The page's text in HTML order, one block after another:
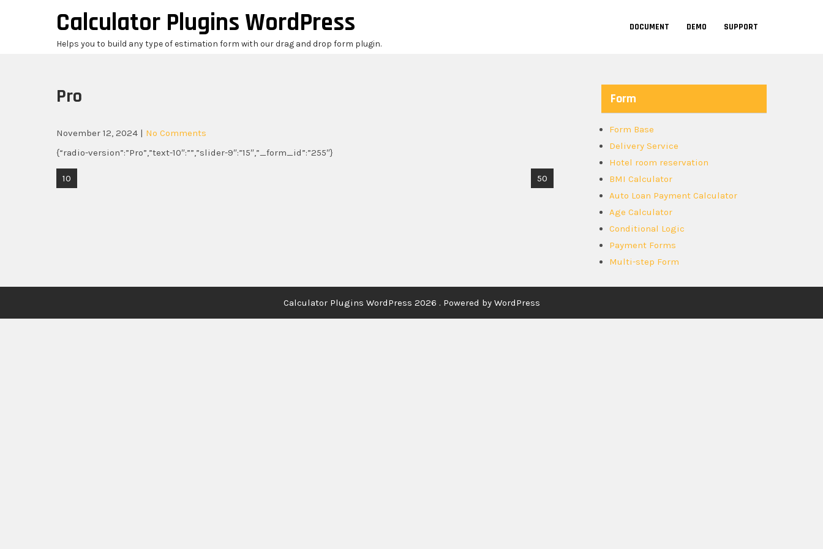
Calculator Plugins WordPress
Helps you to build any type of estimation form with our drag and drop form plugin.
DOCUMENT DEMO SUPPORT
Pro
November 12, 2024 | No Comments
{“radio-version”:”Pro”,”text-10″:””,”slider-9″:”15″,”_form_id”:”255″}
Post
10 50
Form
Form Base
Delivery Service
Hotel room reservation
BMI Calculator
Auto Loan Payment Calculator
Age Calculator
Conditional Logic
Payment Forms
Multi-step Form
Calculator Plugins WordPress 2026 . Powered by WordPress